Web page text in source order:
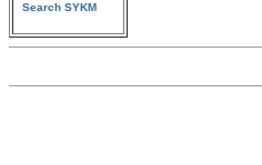
Search SYKM